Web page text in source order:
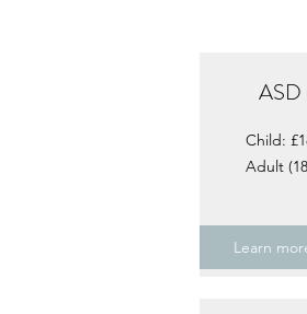
ASD
Child:
Adult
Learn